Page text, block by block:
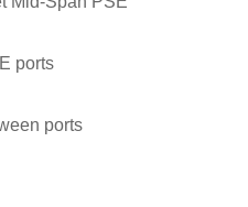
ports
ports